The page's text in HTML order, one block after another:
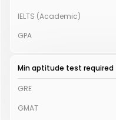
IELTS (Academic)
GPA
Min aptitude test required
GRE
GMAT